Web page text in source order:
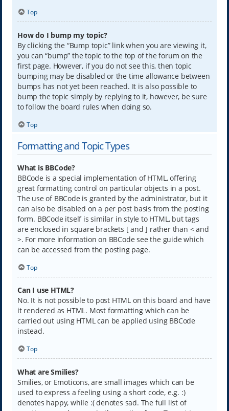
Top
How do I bump my topic?
By clicking the “Bump topic” link when you are viewing it,
you can “bump” the topic to the top of the forum on the
first page. However, if you do not see this, then topic
bumping may be disabled or the time allowance between
bumps has not yet been reached. It is also possible to
bump the topic simply by replying to it, however, be sure
to follow the board rules when doing so.
Top
Formatting and Topic Types
What is BBCode?
BBCode is a special implementation of HTML, offering
great formatting control on particular objects in a post.
The use of BBCode is granted by the administrator, but it
can also be disabled on a per post basis from the posting
form. BBCode itself is similar in style to HTML, but tags
are enclosed in square brackets [ and ] rather than < and
>. For more information on BBCode see the guide which
can be accessed from the posting page.
Top
Can I use HTML?
No. It is not possible to post HTML on this board and have
it rendered as HTML. Most formatting which can be
carried out using HTML can be applied using BBCode
instead.
Top
What are Smilies?
Smilies, or Emoticons, are small images which can be
used to express a feeling using a short code, e.g. :)
denotes happy, while :( denotes sad. The full list of